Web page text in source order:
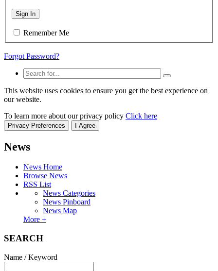
Sign In
Remember Me
Forgot Password?
This website uses cookies to ensure you get the best experience on
our website.
To learn more about our privacy policy Click here
Privacy Preferences I Agree
News
News Home
Browse News
RSS List
News Categories
News Pinboard
News Map
More +
SEARCH
Name / Keyword